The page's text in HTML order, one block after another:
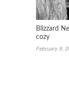
Blizzard
cozy
February 8,